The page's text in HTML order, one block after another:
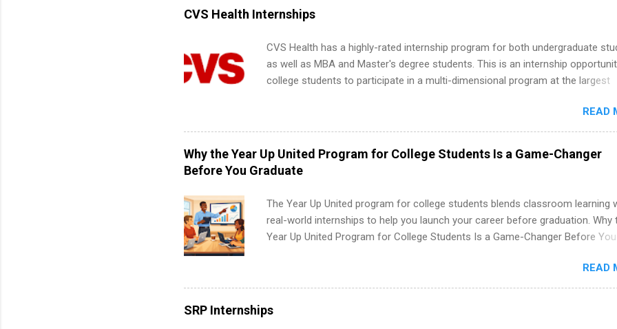
information technology, human resources and more. Students are welcome to
apply for more than one internship.
CVS Health Internships
CVS Health has a highly-rated internship program for both undergraduate
as well as MBA and Master's degree students. This is an internship
college students to participate in a multi-dimensional program at the largest
available. Internship programs include health-related internships for
healthcare operations, dietetics and nutrition, nursing, optometry, and nursing
students, as well as corporate internships for students interested in the areas
administration, analytics, marketing, finance, information technology, and law.
READ
Why the Year Up United Program for College Students Is a Game-Changer
Before You Graduate
The Year Up United program for college students blends classroom learning
real-world internships to help you launch your career before graduation. Why
Year Up United Program for College Students Is a Game-Changer Before You
actually land a good job, the Year Up United program for college students
exactly what you’ve been looking for. Year Up United offers tuition-free
READ
SRP Internships